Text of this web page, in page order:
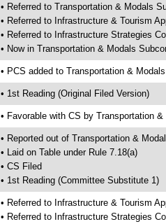
• Referred to Transportation & Modals
• Referred to Infrastructure & Tourism
• Referred to Infrastructure Strategies
• Now in Transportation & Modals
• PCS added to Transportation &
• 1st Reading (Original Filed Version)
• Favorable with CS by Transportation
• Reported out of Transportation &
• Laid on Table under Rule 7.18(a)
• CS Filed
• 1st Reading (Committee Substitute 1)
• Referred to Infrastructure & Tourism
• Referred to Infrastructure Strategies